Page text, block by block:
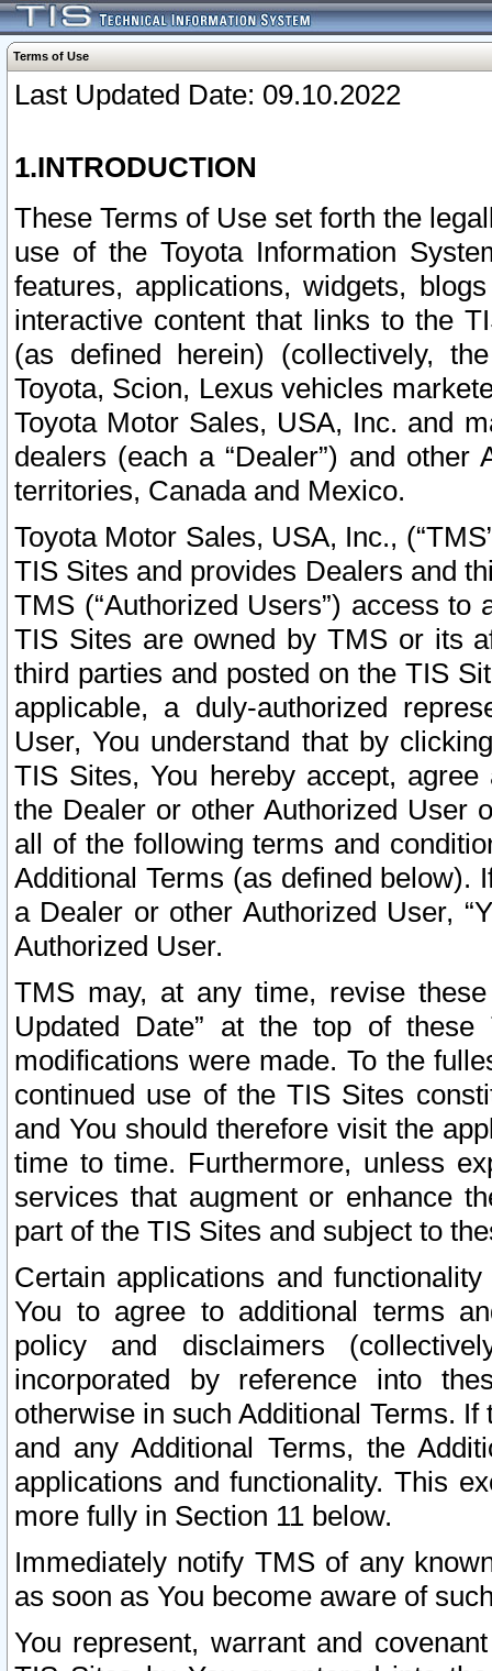
Terms of Use
Last Updated Date: 09.10.2022
1.INTRODUCTION
These Terms of Use set forth the
use of the Toyota Information
features, applications, widgets,
interactive content that links to the
(as defined herein) (collectively,
Toyota, Scion, Lexus vehicles
Toyota Motor Sales, USA, Inc. and
dealers (each a “Dealer”) and
territories, Canada and Mexico.
Toyota Motor Sales, USA, Inc.,
TIS Sites and provides Dealers and
TMS (“Authorized Users”) access
TIS Sites are owned by TMS or its
third parties and posted on the TIS
applicable, a duly-authorized
User, You understand that by
TIS Sites, You hereby accept,
the Dealer or other Authorized User
all of the following terms and
Additional Terms (as defined below).
a Dealer or other Authorized User,
Authorized User.
TMS may, at any time, revise
Updated Date” at the top of
modifications were made. To the
continued use of the TIS Sites
and You should therefore visit the
time to time. Furthermore, unless
services that augment or enhance
part of the TIS Sites and subject to
Certain applications and
You to agree to additional terms
policy and disclaimers
incorporated by reference into
otherwise in such Additional Terms.
and any Additional Terms, the
applications and functionality. This
more fully in Section 11 below.
Immediately notify TMS of any
as soon as You become aware of
You represent, warrant and